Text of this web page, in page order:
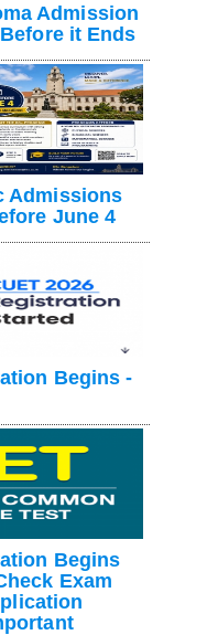
Admission
it Ends
Admissions
June 4
Begins -
Begins
Exam